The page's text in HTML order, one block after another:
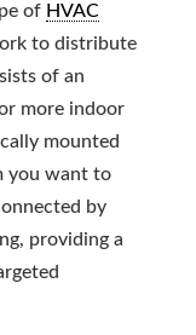
of HVAC
to distribute
of an
more indoor
mounted
you want to
by
providing a